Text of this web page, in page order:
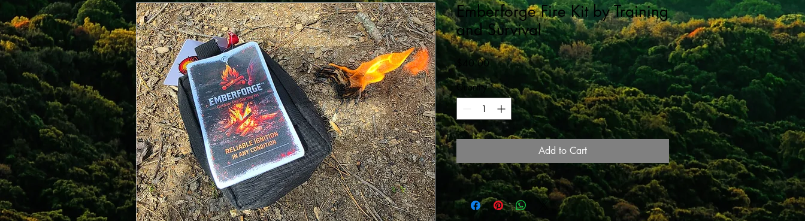
Emberforge Fire Kit by Training
and Survival
$40.00Price
Quantity *
Add to Cart